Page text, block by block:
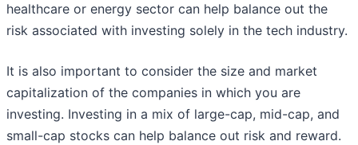
healthcare or energy sector can help balance out the
risk associated with investing solely in the tech industry.
It is also important to consider the size and market
capitalization of the companies in which you are
investing. Investing in a mix of large-cap, mid-cap, and
small-cap stocks can help balance out risk and reward.